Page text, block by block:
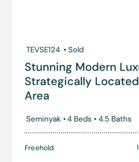
TEVSE124 • Sold
Stunning Modern
Strategically
Area
Seminyak •4 Beds • 4.5 Baths
Freehold